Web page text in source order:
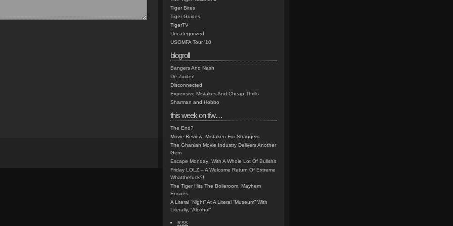
Tiger Bites
Tiger Guides
TigerTV
Uncategorized
USOMFA Tour '10
blogroll
Bangers And Nash
De Zuiden
Disconnected
Expensive Mistakes And Cheap Thrills
Sharman and Hobbo
this week on tfw…
The End?
Movie Review: Mistaken For Strangers
The Ghanian Movie Industry Delivers Another
Gem
Escape Monday: With A Whole Lot Of Bullshit
Friday LOLZ – A Welcome Return Of Extreme
Whatthefuck?!
The Tiger Hits The Boileroom, Mayhem
Ensues
A Literal “Night” At A Literal “Museum” With
Literally, “Alcohol”
RSS